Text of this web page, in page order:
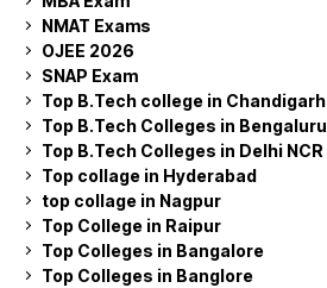
NMAT Exams
OJEE 2026
SNAP Exam
Top B.Tech college in Chandigarh
Top B.Tech Colleges in Bengaluru
Top B.Tech Colleges in Delhi NCR
Top collage in Hyderabad
top collage in Nagpur
Top College in Raipur
Top Colleges in Bangalore
Top Colleges in Banglore